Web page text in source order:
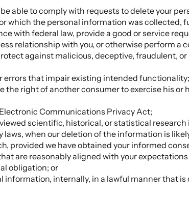
able to comply with requests to delete your
which the personal information was collected,
with federal law, provide a good or service
relationship with you, or otherwise perform a
against malicious, deceptive, fraudulent,
errors that impair existing intended functionality;
the right of another consumer to exercise his
Communications Privacy Act;
scientific, historical, or statistical
when our deletion of the information is
provided we have obtained your informed
are reasonably aligned with your
obligation; or
information, internally, in a lawful manner that